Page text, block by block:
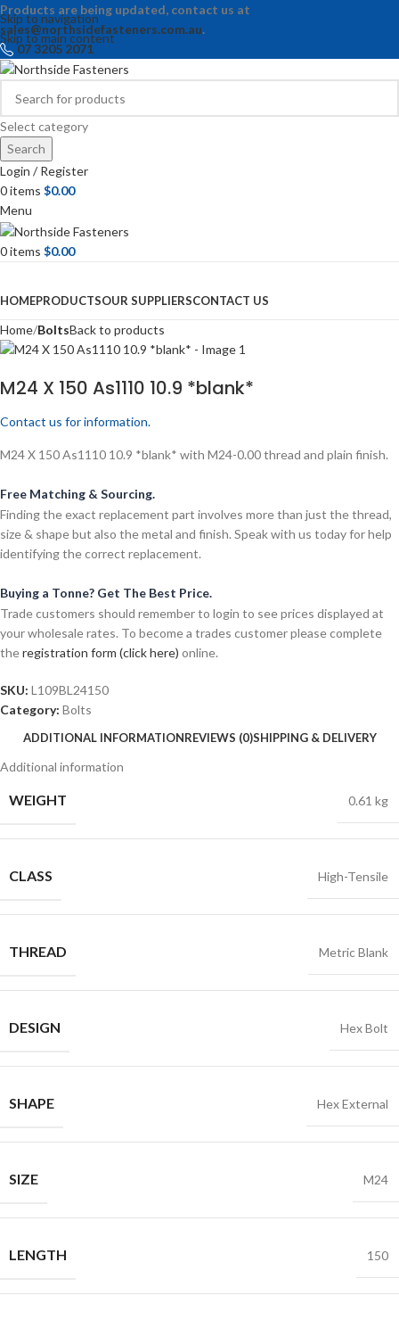
Skip to navigation
Skip to main content
Products are being updated, contact us at
sales@northsidefasteners.com.au.
07 3205 2071
Select category
Search
Login / Register
0items $0.00
Menu
0items $0.00
HOMEPRODUCTSOUR SUPPLIERSCONTACT US
Home BoltsBack to products
M24 X 150 As1110 10.9 *blank*
Contact us for information.
M24 X 150 As1110 10.9 *blank* with M24-0.00 thread and plain finish.
Free Matching & Sourcing.
Finding the exact replacement part involves more than just the thread,
size & shape but also the metal and finish. Speak with us today for help
identifying the correct replacement.
Buying a Tonne? Get The Best Price.
Trade customers should remember to login to see prices displayed at
your wholesale rates. To become a trades customer please complete
theregistration form (click here) online.
SKU: L109BL24150
Category: Bolts
ADDITIONAL INFORMATIONREVIEWS (0)SHIPPING & DELIVERY
Additional information
WEIGHT 0.61 kg
CLASS High-Tensile
THREAD Metric Blank
DESIGN Hex Bolt
SHAPE Hex External
SIZE M24
LENGTH 150